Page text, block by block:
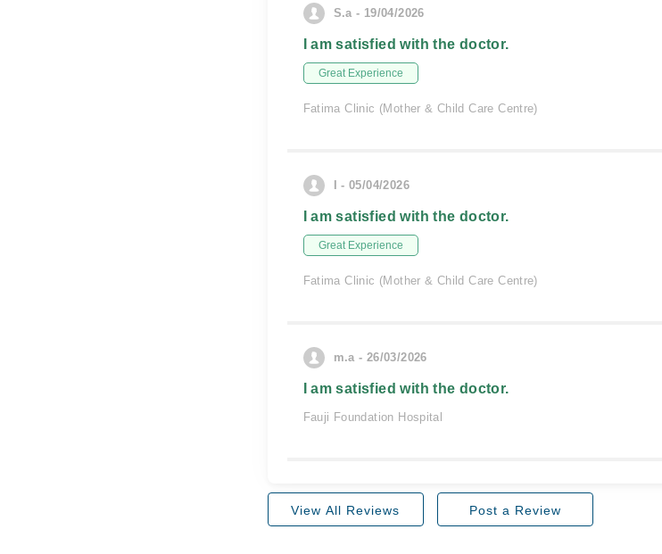
S.a - 19/04/2026
I am satisfied with the doctor.
Great Experience
Fatima Clinic (Mother & Child Care Centre)
I - 05/04/2026
I am satisfied with the doctor.
Great Experience
Fatima Clinic (Mother & Child Care Centre)
m.a - 26/03/2026
I am satisfied with the doctor.
Fauji Foundation Hospital
View All Reviews Post a Review